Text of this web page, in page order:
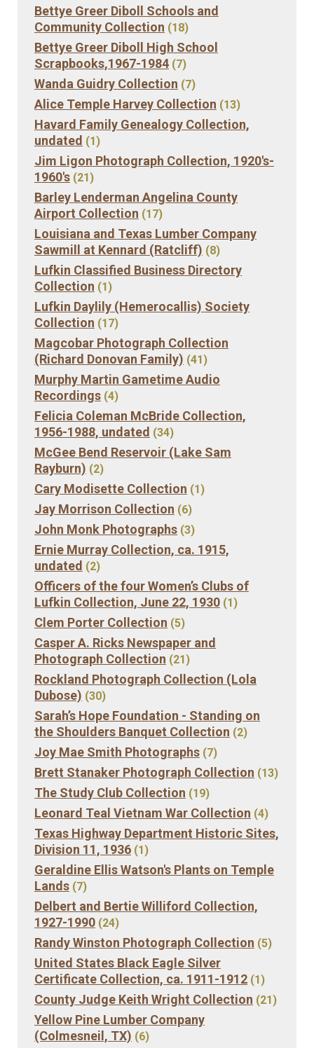
Bettye Greer Diboll Schools and
Community Collection (18)
Bettye Greer Diboll High School
Scrapbooks,1967-1984 (7)
Wanda Guidry Collection (7)
Alice Temple Harvey Collection (13)
Havard Family Genealogy Collection,
undated (1)
Jim Ligon Photograph Collection, 1920's-
1960's (21)
Barley Lenderman Angelina County
Airport Collection (17)
Louisiana and Texas Lumber Company
Sawmill at Kennard (Ratcliff) (8)
Lufkin Classified Business Directory
Collection (1)
Lufkin Daylily (Hemerocallis) Society
Collection (17)
Magcobar Photograph Collection
(Richard Donovan Family) (41)
Murphy Martin Gametime Audio
Recordings (4)
Felicia Coleman McBride Collection,
1956-1988, undated (34)
McGee Bend Reservoir (Lake Sam
Rayburn) (2)
Cary Modisette Collection (1)
Jay Morrison Collection (6)
John Monk Photographs (3)
Ernie Murray Collection, ca. 1915,
undated (2)
Officers of the four Women’s Clubs of
Lufkin Collection, June 22, 1930 (1)
Clem Porter Collection (5)
Casper A. Ricks Newspaper and
Photograph Collection (21)
Rockland Photograph Collection (Lola
Dubose) (30)
Sarah’s Hope Foundation - Standing on
the Shoulders Banquet Collection (2)
Joy Mae Smith Photographs (7)
Brett Stanaker Photograph Collection (13)
The Study Club Collection (19)
Leonard Teal Vietnam War Collection (4)
Texas Highway Department Historic Sites,
Division 11, 1936 (1)
Geraldine Ellis Watson's Plants on Temple
Lands (7)
Delbert and Bertie Williford Collection,
1927-1990 (24)
Randy Winston Photograph Collection (5)
United States Black Eagle Silver
Certificate Collection, ca. 1911-1912 (1)
County Judge Keith Wright Collection (21)
Yellow Pine Lumber Company
(Colmesneil, TX) (6)